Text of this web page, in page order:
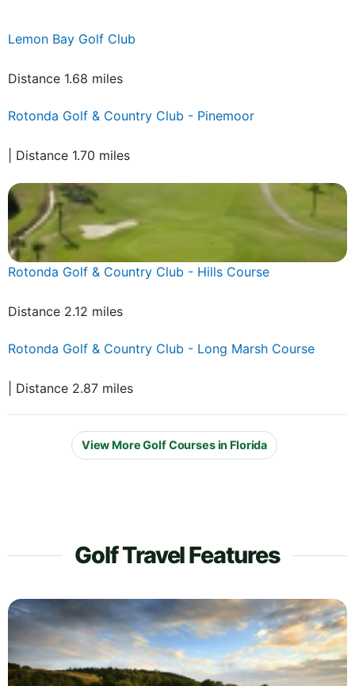
Lemon Bay Golf Club
Distance 1.68 miles
Rotonda Golf & Country Club - Pinemoor
| Distance 1.70 miles
Rotonda Golf & Country Club - Hills Course
Distance 2.12 miles
Rotonda Golf & Country Club - Long Marsh Course
| Distance 2.87 miles
View More Golf Courses in Florida
Golf Travel Features